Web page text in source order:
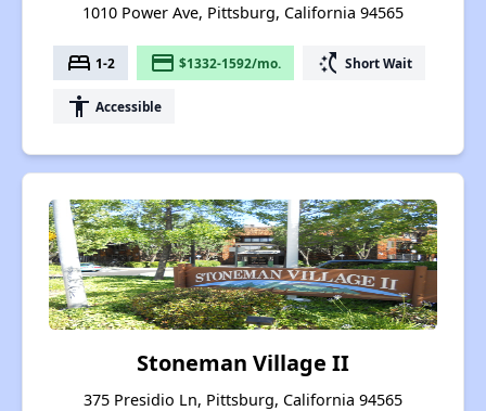
1010 Power Ave, Pittsburg, California 94565
bed 1-2 payment $1332-1592/mo. switch_access_shortcut Short Wait
accessibility Accessible
Stoneman Village II
375 Presidio Ln, Pittsburg, California 94565